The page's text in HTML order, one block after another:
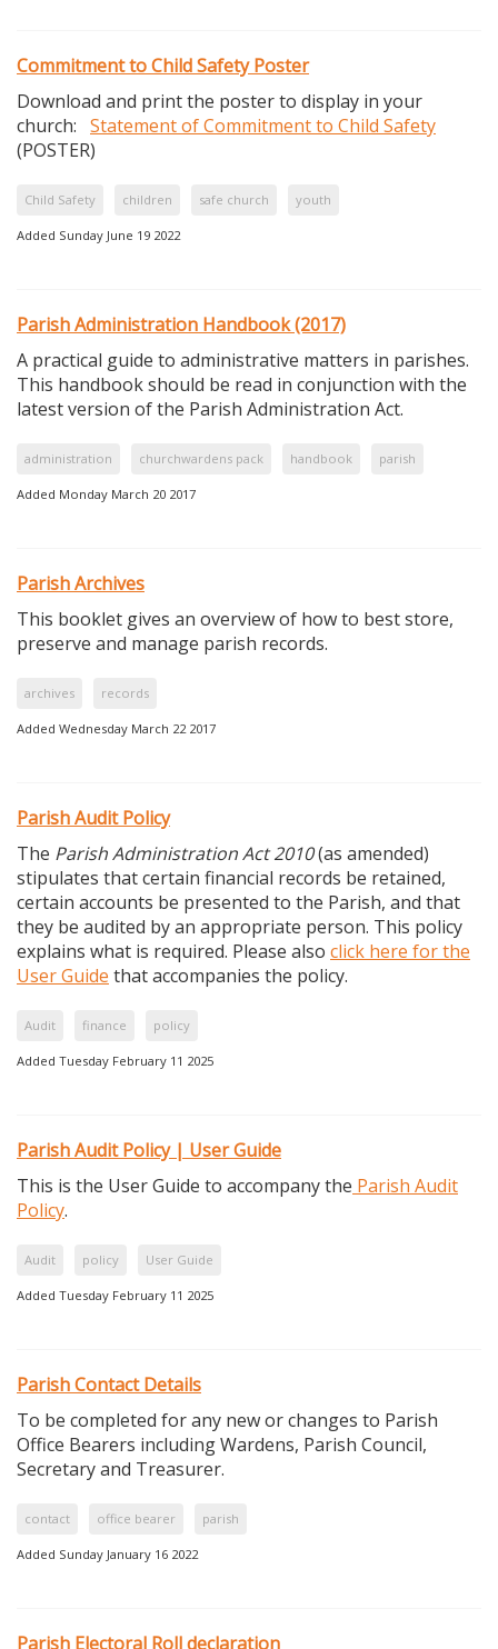
Commitment to Child Safety Poster
Download and print the poster to display in your
church: Statement of Commitment to Child Safety
(POSTER)
Child Safety children safe church youth
Added Sunday June 19 2022
Parish Administration Handbook (2017)
A practical guide to administrative matters in parishes.
This handbook should be read in conjunction with the
latest version of the Parish Administration Act.
administration churchwardens pack handbook parish
Added Monday March 20 2017
Parish Archives
This booklet gives an overview of how to best store,
preserve and manage parish records.
archives records
Added Wednesday March 22 2017
Parish Audit Policy
The Parish Administration Act 2010(as amended)
stipulates that certain financial records be retained,
certain accounts be presented to the Parish, and that
they be audited by an appropriate person. This policy
explains what is required. Please also click here for the
User Guide that accompanies the policy.
Audit finance policy
Added Tuesday February 11 2025
Parish Audit Policy | User Guide
This is the User Guide to accompany the Parish Audit
Policy.
Audit policy User Guide
Added Tuesday February 11 2025
Parish Contact Details
To be completed for any new or changes to Parish
Office Bearers including Wardens, Parish Council,
Secretary and Treasurer.
contact office bearer parish
Added Sunday January 16 2022
Parish Electoral Roll declaration